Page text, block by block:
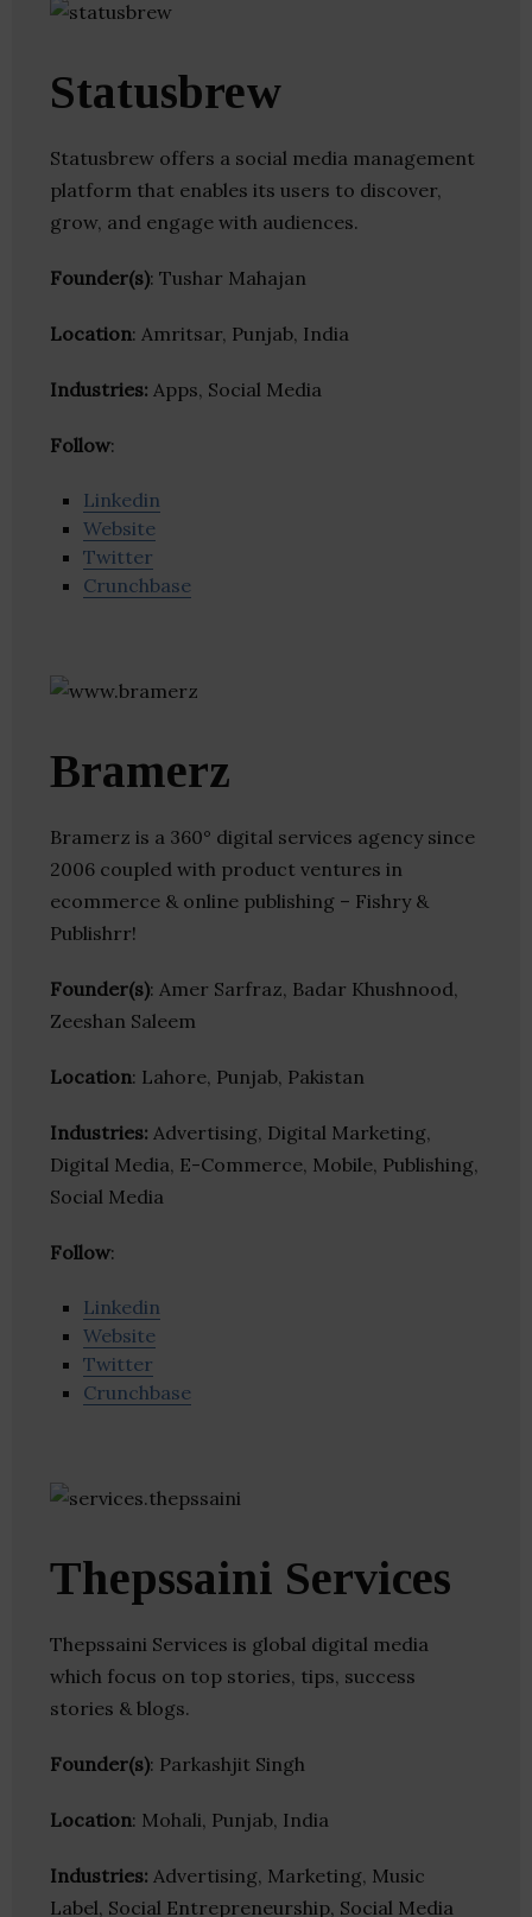
Statusbrew
Statusbrew offers a social media management
platform that enables its users to discover,
grow, and engage with audiences.
Founder(s): Tushar Mahajan
Location: Amritsar, Punjab, India
Industries: Apps, Social Media
Follow:
Linkedin
Website
Twitter
Crunchbase
Bramerz
Bramerz is a 360° digital services agency since
2006 coupled with product ventures in
ecommerce & online publishing – Fishry &
Publishrr!
Founder(s): Amer Sarfraz, Badar Khushnood,
Zeeshan Saleem
Location: Lahore, Punjab, Pakistan
Industries: Advertising, Digital Marketing,
Digital Media, E-Commerce, Mobile, Publishing,
Social Media
Follow:
Linkedin
Website
Twitter
Crunchbase
Thepssaini Services
Thepssaini Services is global digital media
which focus on top stories, tips, success
stories & blogs.
Founder(s): Parkashjit Singh
Location: Mohali, Punjab, India
Industries: Advertising, Marketing, Music
Label, Social Entrepreneurship, Social Media